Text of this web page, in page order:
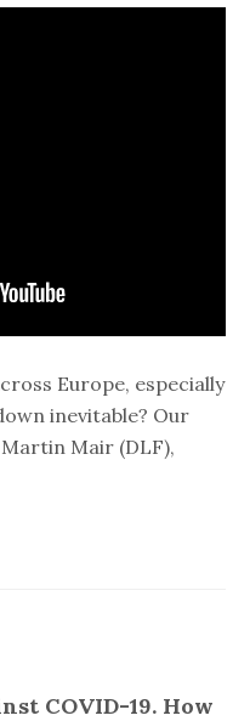
Europe, especially
inevitable? Our
Mair (DLF),
COVID-19. How